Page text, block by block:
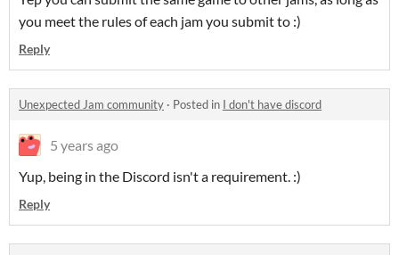
you meet the rules of each jam you submit to :)
Reply
Unexpected Jam community · Posted in I don't have discord
5 years ago
Yup, being in the Discord isn't a requirement. :)
Reply